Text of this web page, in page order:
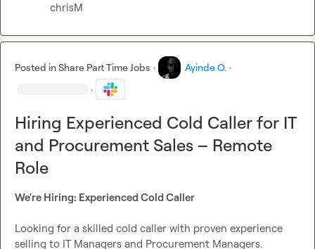
chrisM
Posted inShare Part Time Jobs · Ayinde O. ·
·
Hiring Experienced Cold Caller for IT
and Procurement Sales – Remote
Role
We're Hiring: Experienced Cold Caller
Looking for a skilled cold caller with proven experience
selling to IT Managers and Procurement Managers.